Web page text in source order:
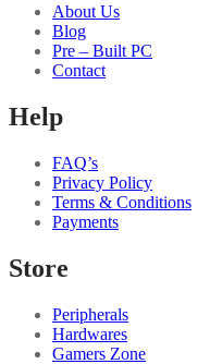
About Us
Blog
Pre – Built PC
Contact
Help
FAQ’s
Privacy Policy
Terms & Conditions
Payments
Store
Peripherals
Hardwares
Gamers Zone